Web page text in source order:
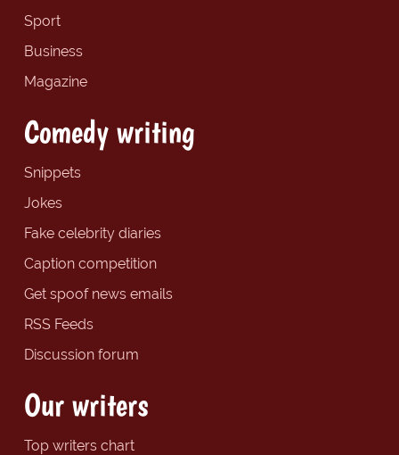
Sport
Business
Magazine
Comedy writing
Snippets
Jokes
Fake celebrity diaries
Caption competition
Get spoof news emails
RSS Feeds
Discussion forum
Our writers
Top writers chart